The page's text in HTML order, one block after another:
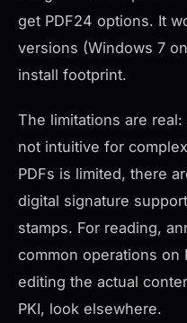
get PDF24 options. It
versions (Windows 7
install footprint.
The limitations are
not intuitive for
PDFs is limited, there
digital signature
stamps. For reading,
common operations on
editing the actual
PKI, look elsewhere.